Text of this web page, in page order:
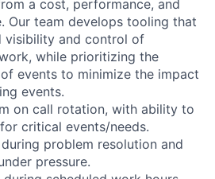
a cost, performance, and
Our team develops tooling that
visibility and control of
while prioritizing the
events to minimize the impact
events.
on call rotation, with ability to
critical events/needs.
problem resolution and
pressure.